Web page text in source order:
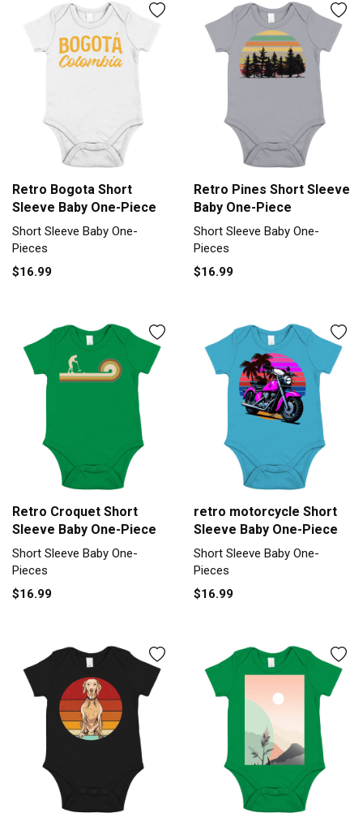
Retro Bogota Short
Sleeve Baby One-Piece
Short Sleeve Baby One-
Pieces
$16.99
Retro Pines Short Sleeve
Baby One-Piece
Short Sleeve Baby One-
Pieces
$16.99
Retro Croquet Short
Sleeve Baby One-Piece
Short Sleeve Baby One-
Pieces
$16.99
retro motorcycle Short
Sleeve Baby One-Piece
Short Sleeve Baby One-
Pieces
$16.99